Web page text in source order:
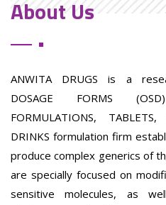
About Us
ANWITA DRUGS is a
DOSAGE FORMS
FORMULATIONS,
DRINKS formulation firm
produce complex generics of
are specially focused on
sensitive molecules, as